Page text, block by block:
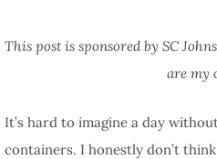
This post is sponsored by SC
are my
It’s hard to imagine a day
containers. I honestly don’t